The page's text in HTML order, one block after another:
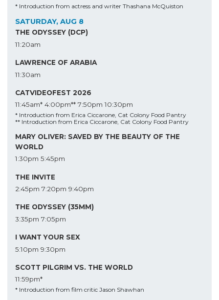
* Introduction from actress and writer Thashana McQuiston
SATURDAY, AUG 8
THE ODYSSEY (DCP)
11:20am
LAWRENCE OF ARABIA
11:30am
CATVIDEOFEST 2026
11:45am* 4:00pm** 7:50pm 10:30pm
* Introduction from Erica Ciccarone, Cat Colony Food Pantry
** Introduction from Erica Ciccarone, Cat Colony Food Pantry
MARY OLIVER: SAVED BY THE BEAUTY OF THE
WORLD
1:30pm 5:45pm
THE INVITE
2:45pm 7:20pm 9:40pm
THE ODYSSEY (35MM)
3:35pm 7:05pm
I WANT YOUR SEX
5:10pm 9:30pm
SCOTT PILGRIM VS. THE WORLD
11:59pm*
* Introduction from film critic Jason Shawhan